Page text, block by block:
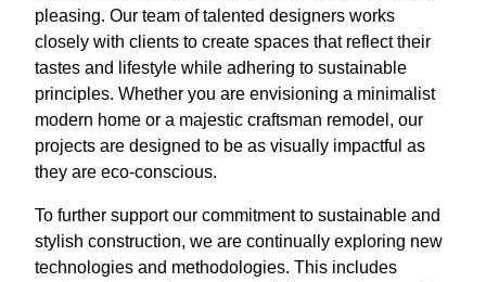
pleasing. Our team of talented designers works
closely with clients to create spaces that reflect their
tastes and lifestyle while adhering to sustainable
principles. Whether you are envisioning a minimalist
modern home or a majestic craftsman remodel, our
projects are designed to be as visually impactful as
they are eco-conscious.
To further support our commitment to sustainable and
stylish construction, we are continually exploring new
technologies and methodologies. This includes